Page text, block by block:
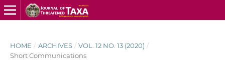
HOME / ARCHIVES / VOL. 12 NO. 13 (2020) /
Short Communications